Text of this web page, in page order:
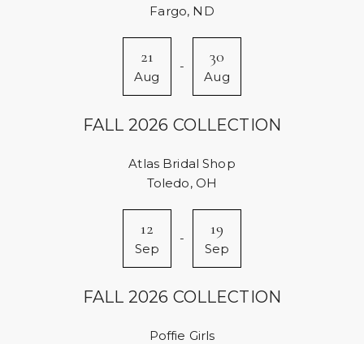
Fargo, ND
21
Aug
- 30
Aug
FALL 2026 COLLECTION
Atlas Bridal Shop
Toledo, OH
12
Sep
- 19
Sep
FALL 2026 COLLECTION
Poffie Girls